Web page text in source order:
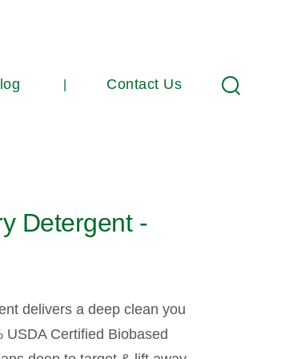
Contact Us Search
Detergent -
delivers a deep clean you
Certified Biobased